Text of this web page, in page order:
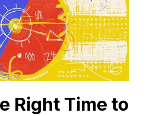
Right Time to